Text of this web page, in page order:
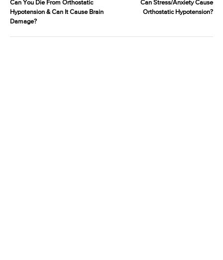
Can You Die From Orthostatic
Hypotension & Can It Cause Brain
Damage?
Can Stress/Anxiety Cause
Orthostatic Hypotension?